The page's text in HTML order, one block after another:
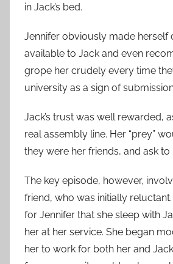
in Jack’s bed.
Jennifer obviously made herself
available to Jack and even
grope her crudely every time
university as a sign of
Jack’s trust was well rewarded,
real assembly line. Her “prey”
they were her friends, and ask to
The key episode, however,
friend, who was initially reluctant.
for Jennifer that she sleep with
her at her service. She began
her to work for both her and